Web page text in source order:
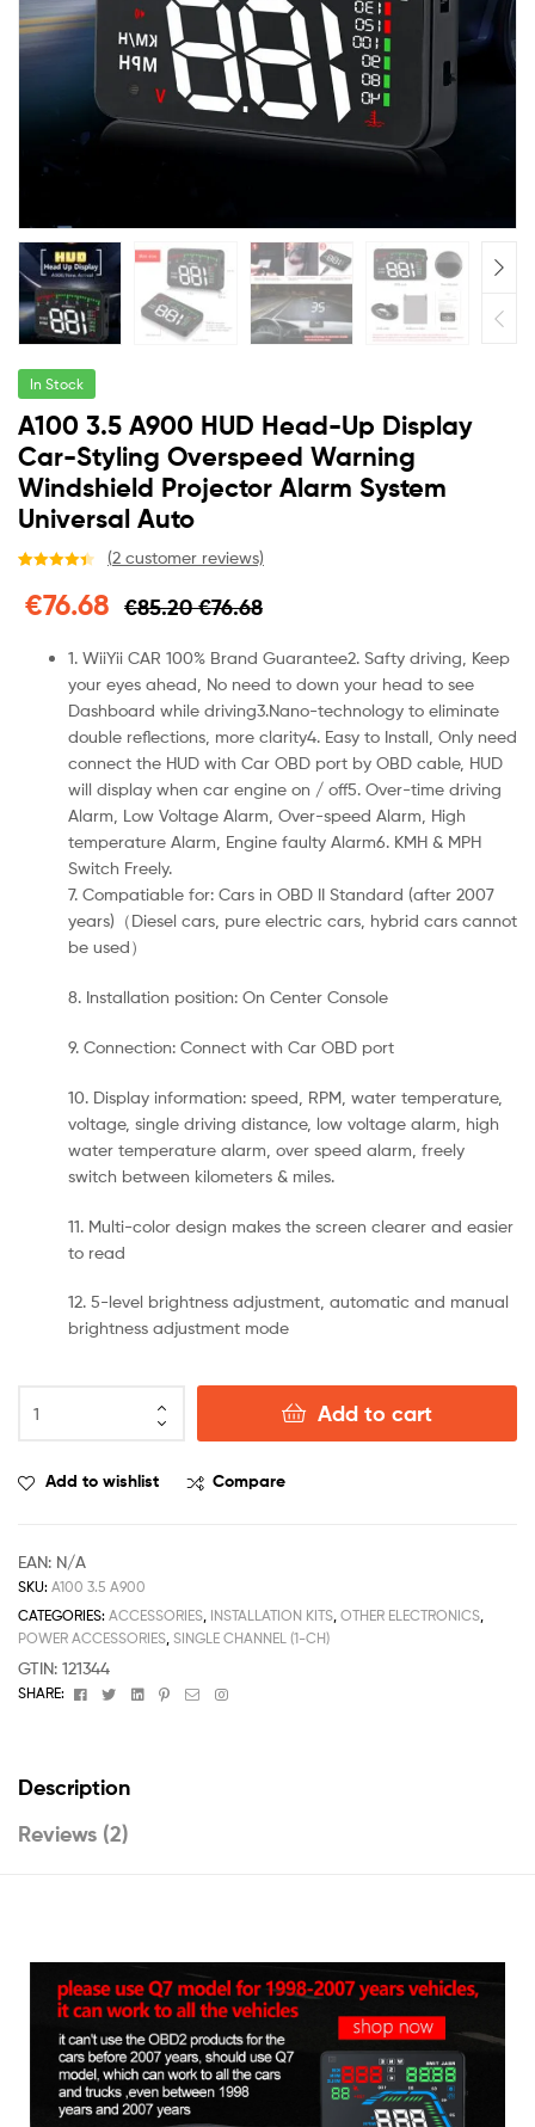
In Stock
A100 3.5 A900 HUD Head-Up Display
Car-Styling Overspeed Warning
Windshield Projector Alarm System
Universal Auto
out of 5
(2 customer reviews)
€85.20 €76.68
€76.68
1. WiiYii CAR 100% Brand Guarantee2. Safty driving, Keep
your eyes ahead, No need to down your head to see
Dashboard while driving3.Nano-technology to eliminate
double reflections, more clarity4. Easy to Install, Only need
connect the HUD with Car OBD port by OBD cable, HUD
will display when car engine on / off5. Over-time driving
Alarm, Low Voltage Alarm, Over-speed Alarm, High
temperature Alarm, Engine faulty Alarm6. KMH & MPH
Switch Freely.
7. Compatiable for: Cars in OBD II Standard (after 2007
years)（Diesel cars, pure electric cars, hybrid cars cannot
be used）
8. Installation position: On Center Console
9. Connection: Connect with Car OBD port
10. Display information: speed, RPM, water temperature,
voltage, single driving distance, low voltage alarm, high
water temperature alarm, over speed alarm, freely
switch between kilometers & miles.
11. Multi-color design makes the screen clearer and easier
to read
12. 5-level brightness adjustment, automatic and manual
brightness adjustment mode
Add to cart
Add to wishlist Compare
EAN: N/A
SKU: A100 3.5 A900
CATEGORIES: ACCESSORIES INSTALLATION KITS OTHER ELECTRONICS
POWER ACCESSORIES SINGLE CHANNEL (1-CH)
GTIN: 121344
SHARE: FacebookTwitterLinkedinPinterest
EmailInstagram
Description
Reviews (2)